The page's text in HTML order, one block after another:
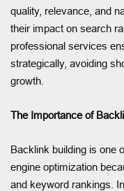
quality, relevance, and
their impact on search
professional services
strategically, avoiding
growth.
The Importance of
Backlink building is one
engine optimization
and keyword rankings.